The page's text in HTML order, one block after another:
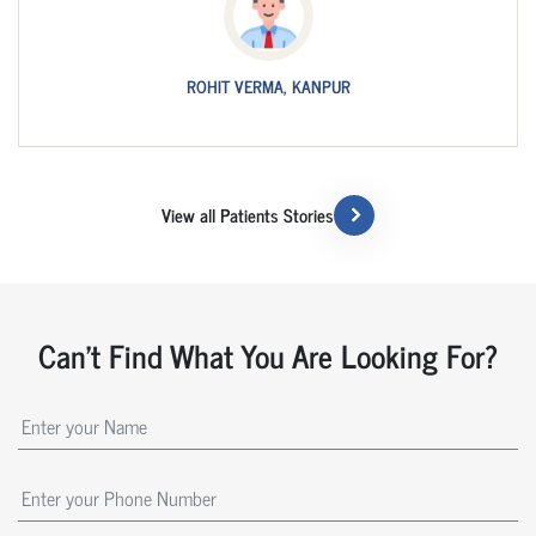
ROHIT VERMA, KANPUR
View all Patients Stories
Can't Find What You Are Looking For?